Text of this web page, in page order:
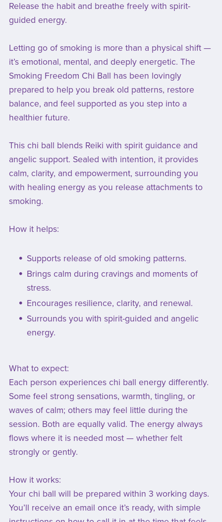
Release the habit and breathe freely with spirit-
guided energy.
Letting go of smoking is more than a physical shift —
it’s emotional, mental, and deeply energetic. The
Smoking Freedom Chi Ball has been lovingly
prepared to help you break old patterns, restore
balance, and feel supported as you step into a
healthier future.
This chi ball blends Reiki with spirit guidance and
angelic support. Sealed with intention, it provides
calm, clarity, and empowerment, surrounding you
with healing energy as you release attachments to
smoking.
How it helps:
Supports release of old smoking patterns.
Brings calm during cravings and moments of
stress.
Encourages resilience, clarity, and renewal.
Surrounds you with spirit-guided and angelic
energy.
What to expect:
Each person experiences chi ball energy differently.
Some feel strong sensations, warmth, tingling, or
waves of calm; others may feel little during the
session. Both are equally valid. The energy always
flows where it is needed most — whether felt
strongly or gently.
How it works:
Your chi ball will be prepared within 3 working days.
You’ll receive an email once it’s ready, with simple